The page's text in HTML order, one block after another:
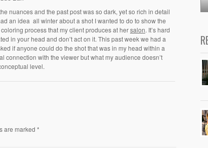
nuances and the past post was so dark, yet so rich in detail
an idea all winter about a shot I wanted to do to show the
process that my client produces at hersalon. It’s hard
in your head and don’t act on it. This past week we had a
if anyone could do the shot that was in my head within a
with the viewer but what my audience doesn’t
level.
are marked *